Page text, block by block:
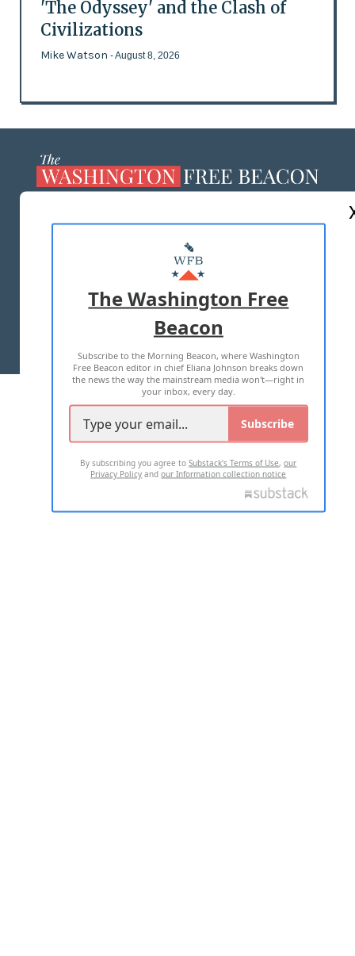
'The Odyssey' and the Clash of
Civilizations
Mike Watson - August 8, 2026
MASTHEAD
ADVERTISE WITH US
TERMS OF USE PRIVACY POLICY
2026 ALL RIGHTS RESERVED
The Washington Free
Beacon
Subscribe to the Morning Beacon, where Washington
Free Beacon editor in chief Eliana Johnson breaks down
the news the way the mainstream media won't—right in
your inbox, every day.
Subscribe
By subscribing you agree toSubstack's Terms of Use,our
Privacy Policy andour Information collection notice